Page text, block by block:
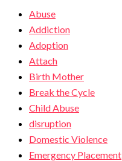
Abuse
Addiction
Adoption
Attach
Birth Mother
Break the Cycle
Child Abuse
disruption
Domestic Violence
Emergency Placement